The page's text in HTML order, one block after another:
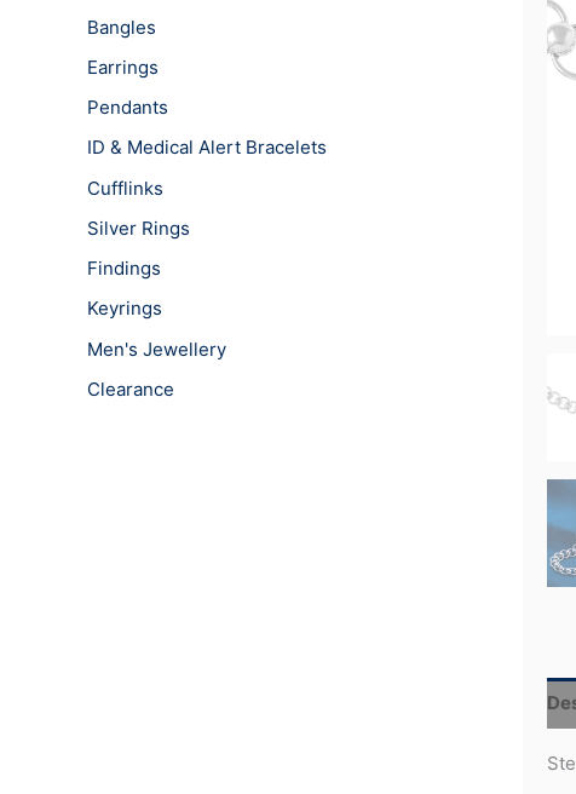
Bangles
Earrings
Pendants
ID & Medical Alert Bracelets
Cufflinks
Silver Rings
Findings
Keyrings
Men's Jewellery
Clearance